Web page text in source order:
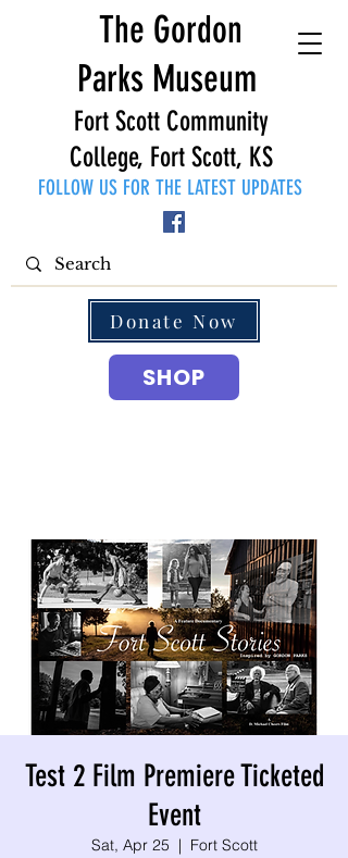
The Gordon
Parks Museum
Fort Scott Community
College, Fort Scott, KS
FOLLOW US FOR THE LATEST UPDATES
SHOP
Donate Now
Test 2 Film Premiere Ticketed
Event
Sat, Apr 25
  |
Fort Scott